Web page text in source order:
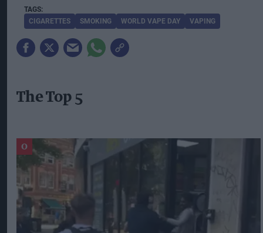
CIGARETTES SMOKING WORLD VAPE DAY VAPING
The Top 5